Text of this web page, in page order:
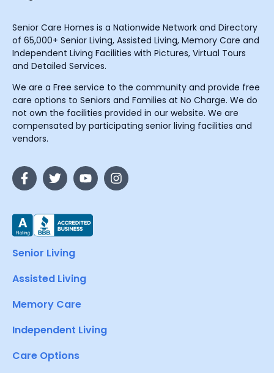
Senior Care Homes is a Nationwide Network and Directory
of 65,000+ Senior Living, Assisted Living, Memory Care and
Independent Living Facilities with Pictures, Virtual Tours
and Detailed Services.
We are a Free service to the community and provide free
care options to Seniors and Families at No Charge. We do
not own the facilities provided in our website. We are
compensated by participating senior living facilities and
vendors.
Senior Living
Assisted Living
Memory Care
Independent Living
Care Options